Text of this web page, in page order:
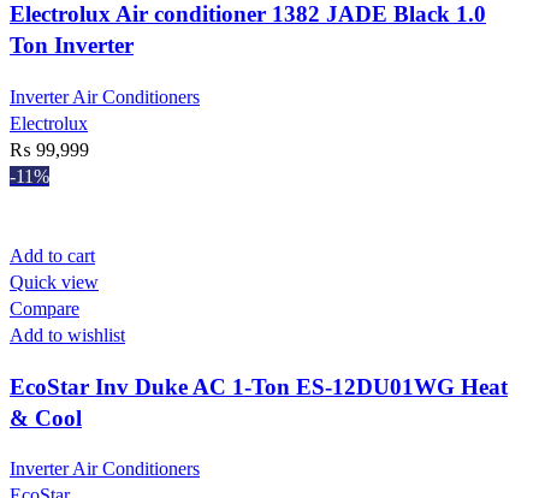
Electrolux Air conditioner 1382 JADE Black 1.0
Ton Inverter
Inverter Air Conditioners
Electrolux
₨ 99,999
-11%
Add to cart
Quick view
Compare
Add to wishlist
EcoStar Inv Duke AC 1-Ton ES-12DU01WG Heat
& Cool
Inverter Air Conditioners